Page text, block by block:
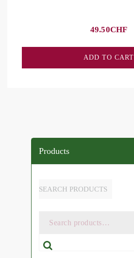
49.50CHF
ADD TO CART
Products
SEARCH PRODUCTS